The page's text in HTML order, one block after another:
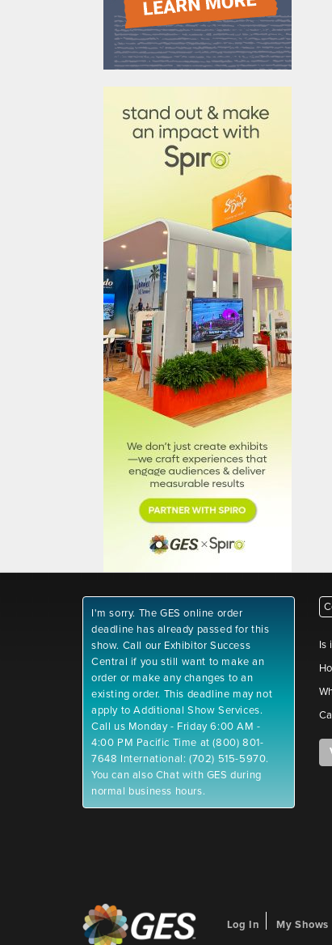
I'm sorry. The GES online order
deadline has already passed for this
show. Call our Exhibitor Success
Central if you still want to make an
order or make any changes to an
existing order. This deadline may not
apply to Additional Show Services.
Call us Monday - Friday 6:00 AM -
4:00 PM Pacific Time at (800) 801-
7648 International: (702) 515-5970.
You can also Chat with GES during
normal business hours.
Is
Log In My Shows